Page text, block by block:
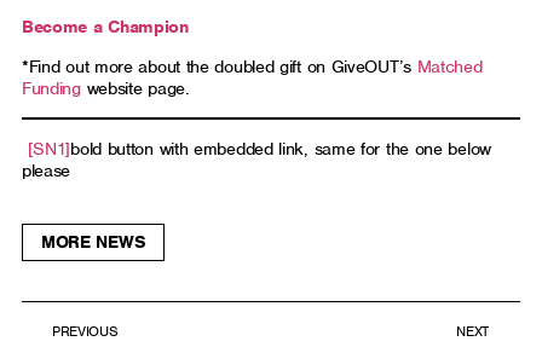
Become a Champion
*Find out more about the doubled gift on GiveOUT’s Matched
Fundingwebsite page.
[SN1]bold button with embedded link, same for the one below
please
MORE NEWS
PREVIOUS NEXT